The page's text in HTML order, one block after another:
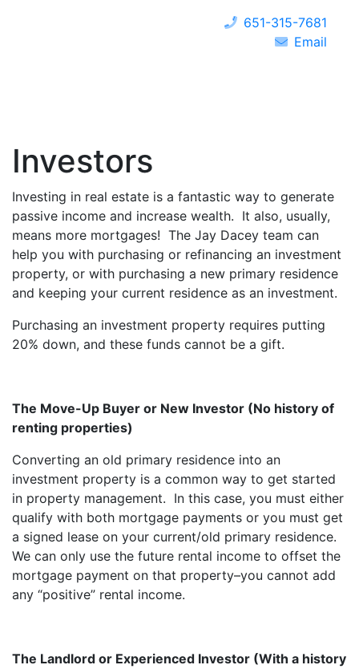
651-315-7681
Email
Investors
Investing in real estate is a fantastic way to generate
passive income and increase wealth. It also, usually,
means more mortgages! The Jay Dacey team can
help you with purchasing or refinancing an investment
property, or with purchasing a new primary residence
and keeping your current residence as an investment.
Purchasing an investment property requires putting
20% down, and these funds cannot be a gift.
The Move-Up Buyer or New Investor (No history of
renting properties)
Converting an old primary residence into an
investment property is a common way to get started
in property management. In this case, you must either
qualify with both mortgage payments or you must get
a signed lease on your current/old primary residence.
We can only use the future rental income to offset the
mortgage payment on that property–you cannot add
any “positive” rental income.
The Landlord or Experienced Investor (With a history